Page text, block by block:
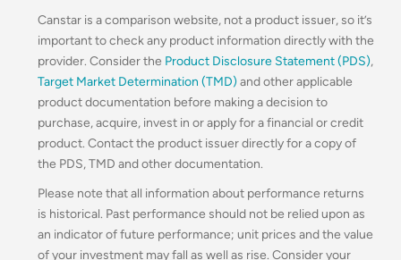
Canstar is a comparison website, not a product issuer, so it’s
important to check any product information directly with the
provider. Consider the Product Disclosure Statement (PDS),
Target Market Determination (TMD) and other applicable
product documentation before making a decision to
purchase, acquire, invest in or apply for a financial or credit
product. Contact the product issuer directly for a copy of
the PDS, TMD and other documentation.
Please note that all information about performance returns
is historical. Past performance should not be relied upon as
an indicator of future performance; unit prices and the value
of your investment may fall as well as rise. Consider your